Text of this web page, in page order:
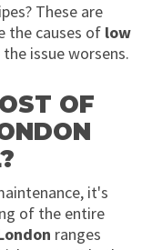
These are
the causes of low
issue worsens.
OF
it's
of the entire
ranges